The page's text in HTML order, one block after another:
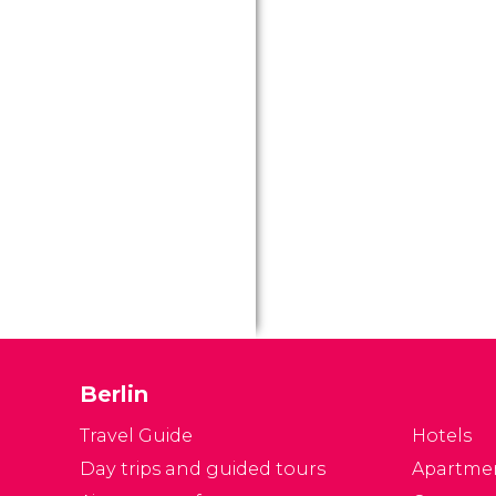
Berlin
Travel Guide
Day trips and guided tours
Hotels